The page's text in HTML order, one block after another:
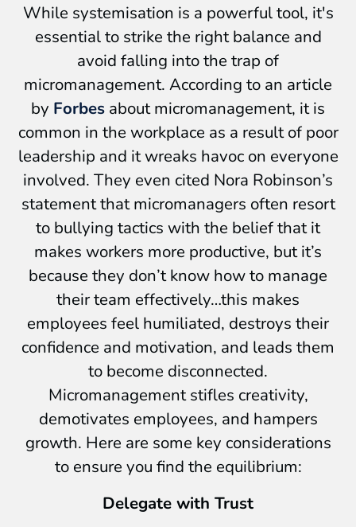
While systemisation is a powerful tool, it's
essential to strike the right balance and
avoid falling into the trap of
micromanagement. According to an article
by Forbes about micromanagement, it is
common in the workplace as a result of poor
leadership and it wreaks havoc on everyone
involved. They even cited Nora Robinson’s
statement that micromanagers often resort
to bullying tactics with the belief that it
makes workers more productive, but it’s
because they don’t know how to manage
their team effectively…this makes
employees feel humiliated, destroys their
confidence and motivation, and leads them
to become disconnected.
Micromanagement stifles creativity,
demotivates employees, and hampers
growth. Here are some key considerations
to ensure you find the equilibrium:
Delegate with Trust